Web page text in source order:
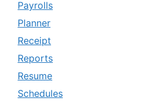
Payrolls
Planner
Receipt
Reports
Resume
Schedules